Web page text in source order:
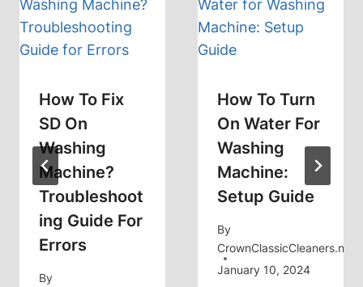
How To Fix
SD On
Washing
Machine?
Troubleshoot
Ing Guide For
Errors
By
How To Turn
On Water For
Washing
Machine:
Setup Guide
By
CrownClassicCleaners.net
January 10, 2024